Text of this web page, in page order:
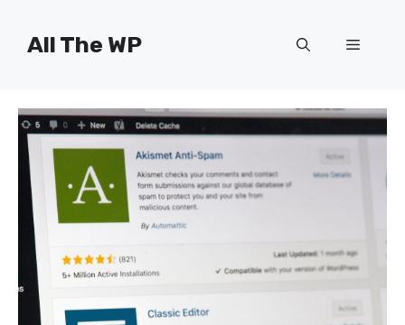
contentAll The WP Menu